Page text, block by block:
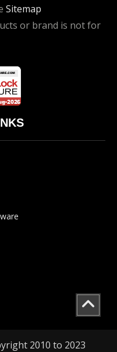
Sitemap
or brand is not for
2010 to 2023